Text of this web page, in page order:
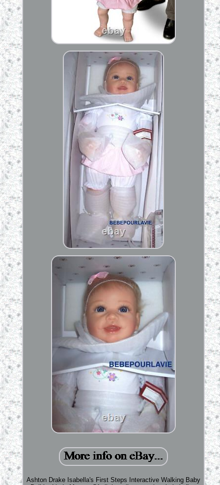
Ashton Drake Isabella's First Steps Interactive Walking Baby